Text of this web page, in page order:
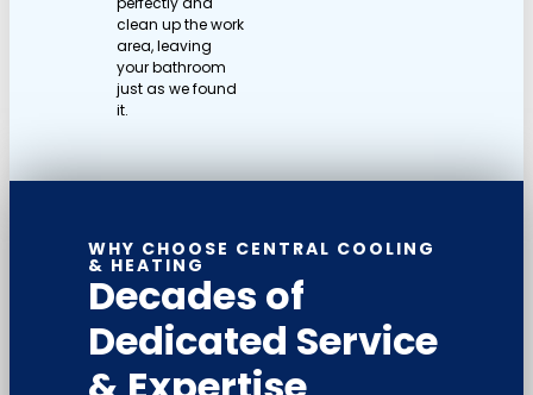
clean up the work
area, leaving
your bathroom
just as we found
it.
WHY CHOOSE CENTRAL COOLING
& HEATING
Decades of
Dedicated Service